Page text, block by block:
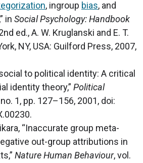
, ingroup bias, and
,” in Social Psychology: Handbook
ed., A. W. Kruglanski and E. T.
NY, USA: Guilford Press, 2007,
to political identity: A critical
identity theory,” Political
1, pp. 127–156, 2001, doi:
“Inaccurate group meta-
out-group attributions in
Nature Human Behaviour, vol.